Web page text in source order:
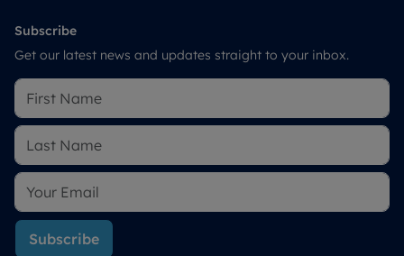
Subscribe
Get our latest news and updates straight to your inbox.
Subscribe